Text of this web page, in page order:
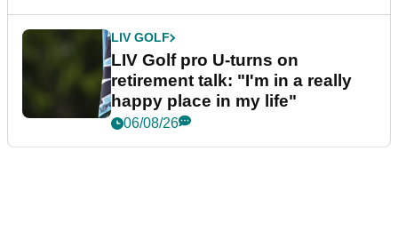
LIV GOLF
LIV Golf pro U-turns on
retirement talk: "I'm in a really
happy place in my life"
06/08/26